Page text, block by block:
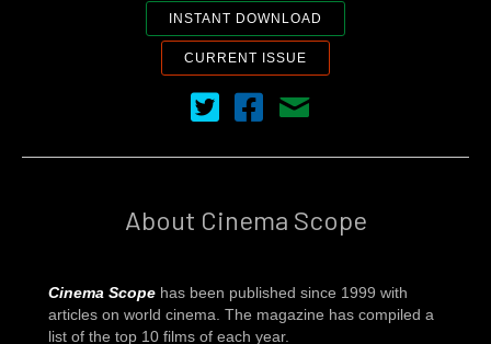
INSTANT DOWNLOAD
CURRENT ISSUE
Cinema Scope on Twitter
Cinema Scope on Facebook
Contact Us
About Cinema Scope
Cinema Scope has been published since 1999 with
articles on world cinema. The magazine has compiled a
list of the top 10 films of each year.